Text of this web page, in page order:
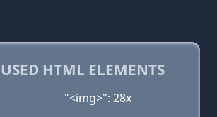
HTML ELEMENTS
"<img>": 28x